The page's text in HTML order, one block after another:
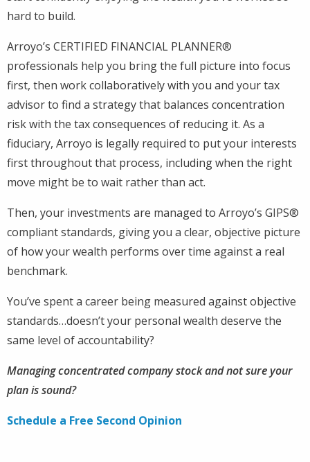
hard to build.
Arroyo’s CERTIFIED FINANCIAL PLANNER®
professionals help you bring the full picture into focus
first, then work collaboratively with you and your tax
advisor to find a strategy that balances concentration
risk with the tax consequences of reducing it. As a
fiduciary, Arroyo is legally required to put your interests
first throughout that process, including when the right
move might be to wait rather than act.
Then, your investments are managed to Arroyo’s GIPS®
compliant standards, giving you a clear, objective picture
of how your wealth performs over time against a real
benchmark.
You’ve spent a career being measured against objective
standards…doesn’t your personal wealth deserve the
same level of accountability?
Managing concentrated company stock and not sure your
plan is sound?
Schedule a Free Second Opinion